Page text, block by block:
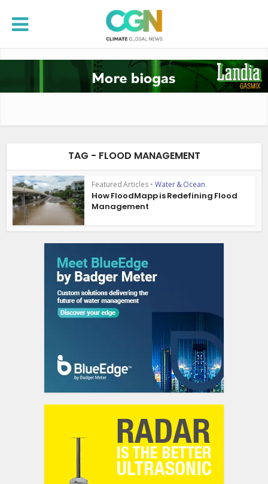
TAG - FLOOD MANAGEMENT
Featured Articles • Water & Ocean
How FloodMapp is Redefining Flood
Management